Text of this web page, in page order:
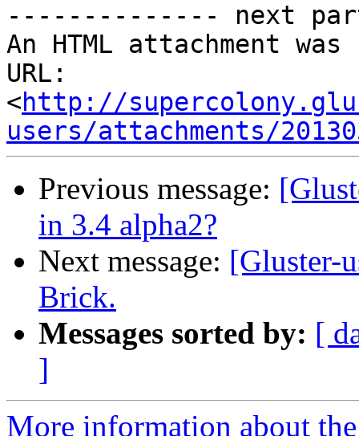
-------------- next
An HTML attachment
URL:
<http://
users/attachments/
Previous message:
in 3.4 alpha2?
Next message: [Gluster-
Brick.
Messages sorted by: [
]
More information about